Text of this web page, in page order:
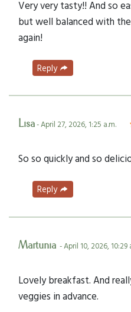
Very very tasty!! And so
but well balanced with
again!
Reply
Lisa- April 27, 2026, 1:25 a.m.
So so quickly and so
Reply
Martunia - April 10, 2026, 10:29
Lovely breakfast. And
veggies in advance.